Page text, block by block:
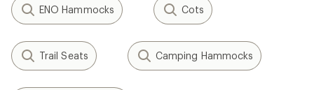
ENO Hammocks Cots
Trail Seats Camping Hammocks